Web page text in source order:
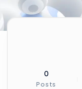
0
Posts